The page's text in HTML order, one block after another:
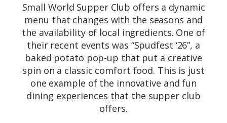
Small World Supper Club offers a dynamic
menu that changes with the seasons and
the availability of local ingredients. One of
their recent events was “Spudfest ‘26”, a
baked potato pop-up that put a creative
spin on a classic comfort food. This is just
one example of the innovative and fun
dining experiences that the supper club
offers.